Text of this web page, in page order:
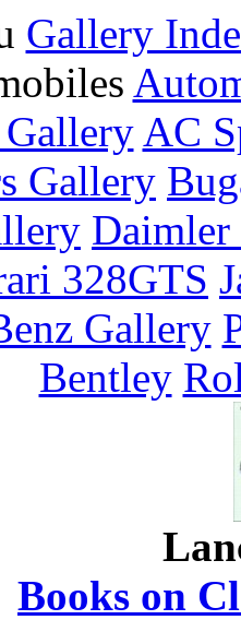
Gallery
AC
Gallery
328GTS
Gallery
Bentley
Books on